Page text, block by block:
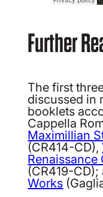
Further
The first
discussed in
booklets
Cappella
Maximillian
(CR414-CD),
(CR419-
Works